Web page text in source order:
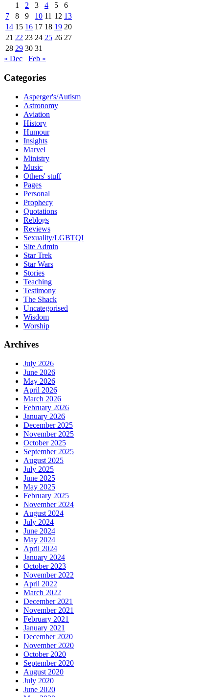
1 2 3 4 5
6
7
8 9 10 11 12 13
14 15 16 17 18 19 20
21 22 23 24 25 26 27
28 29 30 31
« Dec
Feb »
Categories
Asperger's/Autism
Astronomy
Aviation
History
Humour
Insights
Marvel
Ministry
Music
Others' stuff
Pages
Personal
Prophecy
Quotations
Reblogs
Reviews
Sexuality/LGBTQI
Site Admin
Star Trek
Star Wars
Stories
Teaching
Testimony
The Shack
Uncategorised
Wisdom
Worship
Archives
July 2026
June 2026
May 2026
April 2026
March 2026
February 2026
January 2026
December 2025
November 2025
October 2025
September 2025
August 2025
July 2025
June 2025
May 2025
February 2025
November 2024
August 2024
July 2024
June 2024
May 2024
April 2024
January 2024
October 2023
November 2022
April 2022
March 2022
December 2021
November 2021
February 2021
January 2021
December 2020
November 2020
October 2020
September 2020
August 2020
July 2020
June 2020